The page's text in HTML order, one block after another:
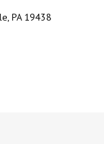
PA 19438